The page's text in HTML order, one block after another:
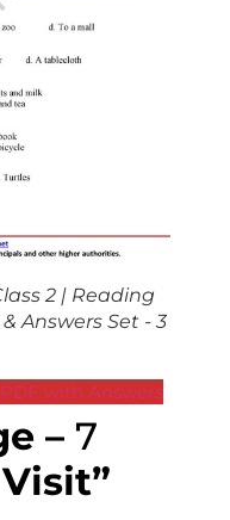
2 | Reading
Answers Set - 3
with Answers
– 7